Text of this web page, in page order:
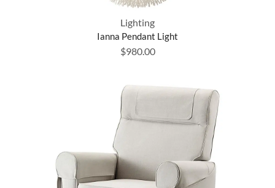
Lighting
Ianna Pendant Light
$980.00